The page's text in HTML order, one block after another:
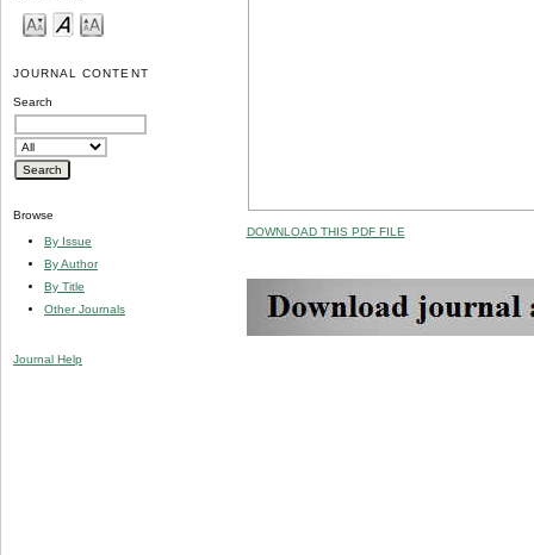
JOURNAL CONTENT
Search
Browse
By Issue
By Author
By Title
Other Journals
Journal Help
DOWNLOAD THIS PDF FILE